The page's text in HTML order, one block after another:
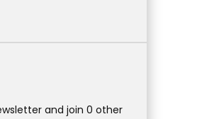
and join 0 other